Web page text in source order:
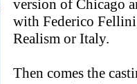
version of Chicago
with Federico
Realism or Italy.
Then comes the